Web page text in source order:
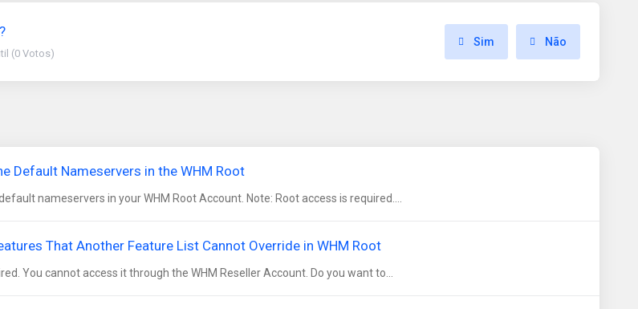
(0 Votos)
Sim Não
Default Nameservers in the WHM Root
nameservers in your WHM Root Account. Note: Root access is required....
That Another Feature List Cannot Override in WHM Root
You cannot access it through the WHM Reseller Account. Do you want to...